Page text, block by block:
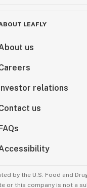
LEAFLY
us
relations
us
by the U.S. Food and
or this company is not a